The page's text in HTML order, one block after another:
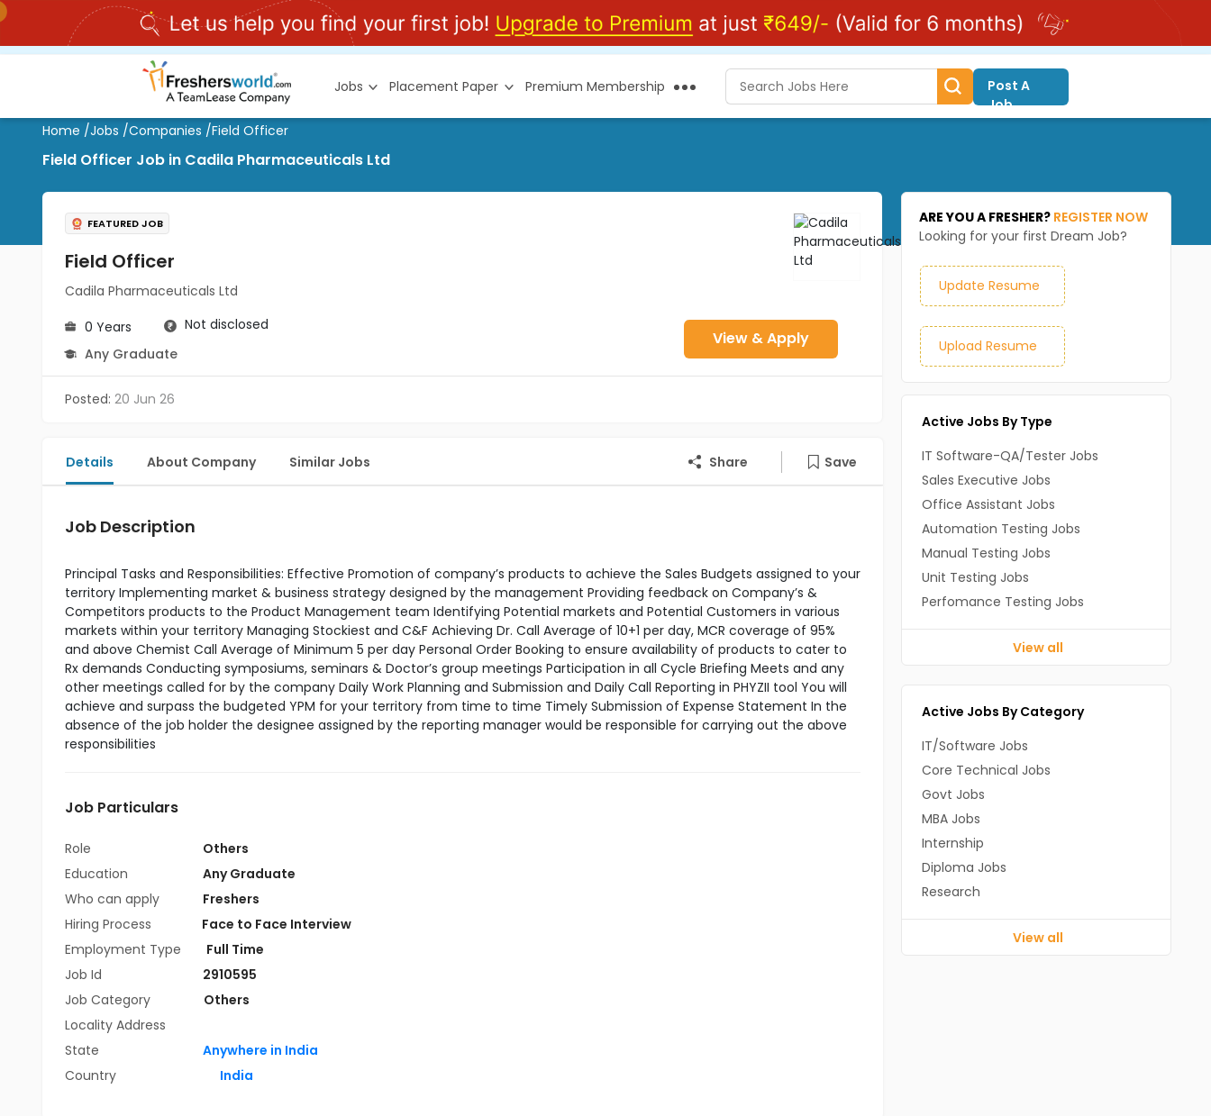
Jobs Placement Paper Premium Membership
Post A
Job
Home /Jobs /Companies /Field Officer
Field Officer Job in Cadila Pharmaceuticals Ltd
FEATURED JOB
Field Officer
Cadila Pharmaceuticals Ltd
0 Years
Not disclosed
Any Graduate
View & Apply
Posted: 20 Jun 26
Details About Company Similar Jobs Share Save
Job Description
Principal Tasks and Responsibilities: Effective Promotion of company’s products to achieve the Sales Budgets assigned to your
territory Implementing market & business strategy designed by the management Providing feedback on Company’s &
Competitors products to the Product Management team Identifying Potential markets and Potential Customers in various
markets within your territory Managing Stockiest and C&F Achieving Dr. Call Average of 10+1 per day, MCR coverage of 95%
and above Chemist Call Average of Minimum 5 per day Personal Order Booking to ensure availability of products to cater to
Rx demands Conducting symposiums, seminars & Doctor’s group meetings Participation in all Cycle Briefing Meets and any
other meetings called for by the company Daily Work Planning and Submission and Daily Call Reporting in PHYZII tool You will
achieve and surpass the budgeted YPM for your territory from time to time Timely Submission of Expense Statement In the
absence of the job holder the designee assigned by the reporting manager would be responsible for carrying out the above
responsibilities
Job Particulars
Role
Others
Education
Any Graduate
Who can apply
Freshers
Hiring Process
Face to Face Interview
Employment Type
Full Time
Job Id
2910595
Job Category
Others
Locality Address
State
Anywhere in India
Country
India
ARE YOU A FRESHER? REGISTER NOW
Looking for your first Dream Job?
Update Resume
Upload Resume
Active Jobs By Type
IT Software-QA/Tester Jobs
Sales Executive Jobs
Office Assistant Jobs
Automation Testing Jobs
Manual Testing Jobs
Unit Testing Jobs
Perfomance Testing Jobs
View all
Active Jobs By Category
IT/Software Jobs
Core Technical Jobs
Govt Jobs
MBA Jobs
Internship
Diploma Jobs
Research
View all